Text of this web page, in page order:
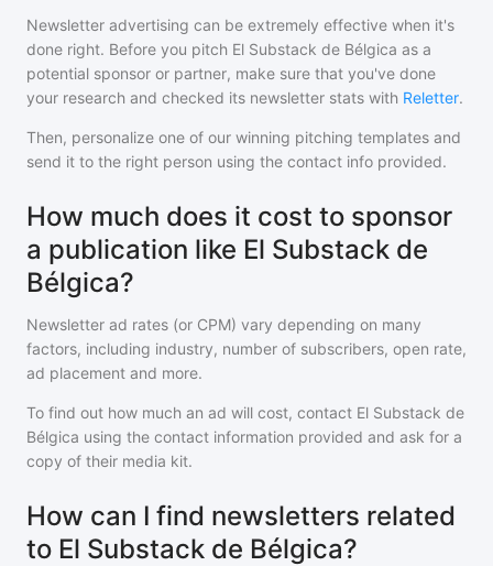
Newsletter advertising can be extremely effective when it's
done right. Before you pitch El Substack de Bélgica as a
potential sponsor or partner, make sure that you've done
your research and checked its newsletter stats with Reletter.
Then, personalize one of our winning pitching templates and
send it to the right person using the contact info provided.
How much does it cost to sponsor
a publication like El Substack de
Bélgica?
Newsletter ad rates (or CPM) vary depending on many
factors, including industry, number of subscribers, open rate,
ad placement and more.
To find out how much an ad will cost, contact El Substack de
Bélgica using the contact information provided and ask for a
copy of their media kit.
How can I find newsletters related
to El Substack de Bélgica?